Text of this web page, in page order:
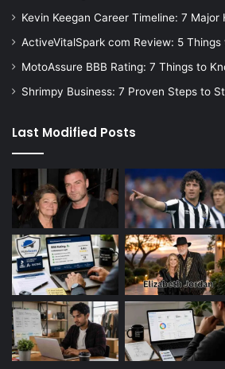
Kevin Keegan Career Timeline: 7 Major
ActiveVitalSpark com Review: 5 Things
MotoAssure BBB Rating: 7 Things to
Shrimpy Business: 7 Proven Steps to
Last Modified Posts